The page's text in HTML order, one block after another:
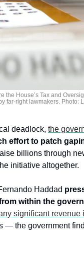
the House’s Tax and
far-right lawmakers. Photo:
deadlock, the
effort to patch
billions through
initiative altogether.
Haddad
within the
significant revenue
— the government